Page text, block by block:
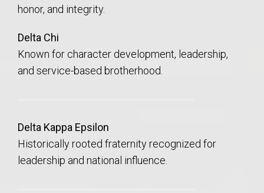
honor, and integrity.
Delta Chi
Known for character development, leadership,
and service-based brotherhood.
Delta Kappa Epsilon
Historically rooted fraternity recognized for
leadership and national influence.